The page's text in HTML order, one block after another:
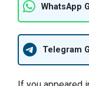
WhatsApp
Telegram